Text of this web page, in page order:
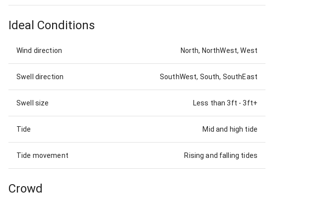
Ideal Conditions
Wind direction North, NorthWest, West
Swell direction SouthWest, South, SouthEast
Swell size Less than 3ft -3ft+
Tide Mid and high tide
Tide movement Rising and falling tides
Crowd